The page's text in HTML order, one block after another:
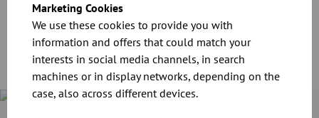
Marketing Cookies
We use these cookies to provide you with
information and offers that could match your
interests in social media channels, in search
machines or in display networks, depending on the
case, also across different devices.